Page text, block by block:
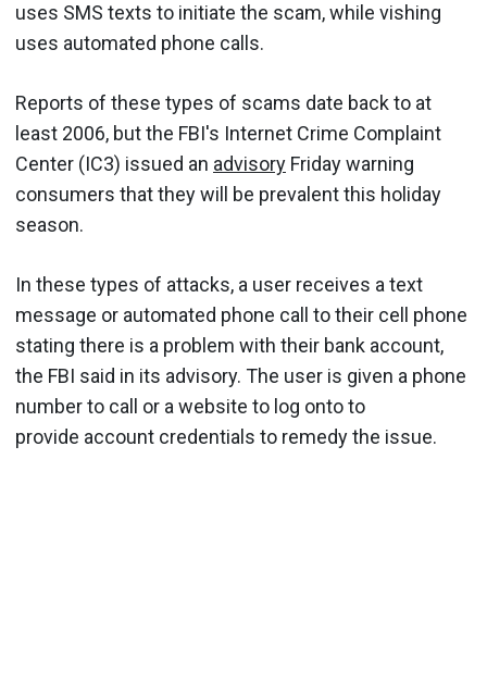
uses SMS texts to initiate the scam, while vishing
uses automated phone calls.
Reports of these types of scams date back to at
least 2006, but the FBI's Internet Crime Complaint
Center (IC3) issued an advisory Friday warning
consumers that they will be prevalent this holiday
season.
In these types of attacks, a user receives a text
message or automated phone call to their cell phone
stating there is a problem with their bank account,
the FBI said in its advisory. The user is given a phone
number to call or a website to log onto to
provide account credentials to remedy the issue.